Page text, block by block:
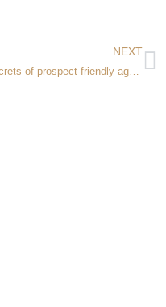
NEXT
Secrets of prospect-friendly agency websites Webinar February 25, 2025 1-2PM ET